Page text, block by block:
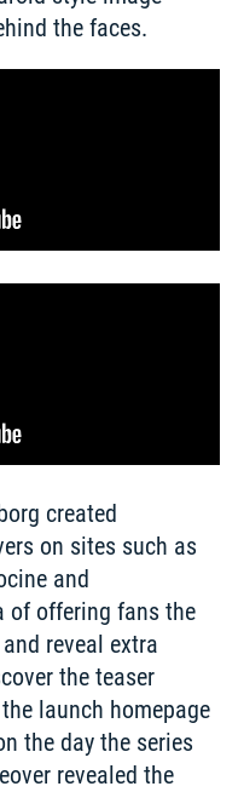
the faces.
created
on sites such as
and
of offering fans the
reveal extra
the teaser
launch homepage
the day the series
revealed the